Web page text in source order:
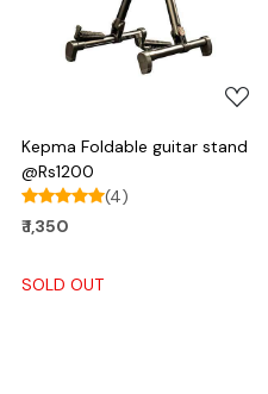
Loading...
Kepma Foldable guitar stand
@Rs1200
(4)
₹ 1,350
SOLD OUT